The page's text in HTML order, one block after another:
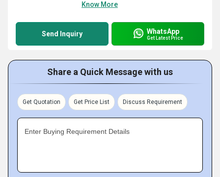
Know More
Send Inquiry WhatsApp
Get Latest Price
Share a Quick Message with us
Get Quotation Get Price List Discuss Requirement
Enter Buying Requirement Details